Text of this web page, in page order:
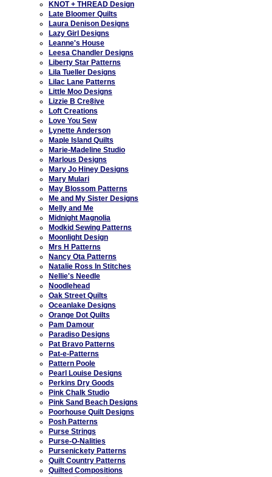
KNOT + THREAD Design
Late Bloomer Quilts
Laura Denison Designs
Lazy Girl Designs
Leanne's House
Leesa Chandler Designs
Liberty Star Patterns
Lila Tueller Designs
Lilac Lane Patterns
Little Moo Designs
Lizzie B Cre8ive
Loft Creations
Love You Sew
Lynette Anderson
Maple Island Quilts
Marie-Madeline Studio
Marlous Designs
Mary Jo Hiney Designs
Mary Mulari
May Blossom Patterns
Me and My Sister Designs
Melly and Me
Midnight Magnolia
Modkid Sewing Patterns
Moonlight Design
Mrs H Patterns
Nancy Ota Patterns
Natalie Ross In Stitches
Nellie's Needle
Noodlehead
Oak Street Quilts
Oceanlake Designs
Orange Dot Quilts
Pam Damour
Paradiso Designs
Pat Bravo Patterns
Pat-e-Patterns
Pattern Poole
Pearl Louise Designs
Perkins Dry Goods
Pink Chalk Studio
Pink Sand Beach Designs
Poorhouse Quilt Designs
Posh Patterns
Purse Strings
Purse-O-Nalities
Pursenickety Patterns
Quilt Country Patterns
Quilted Compositions